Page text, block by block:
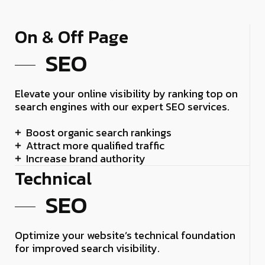
On & Off Page
SEO
Elevate your online visibility by ranking top on
search engines with our expert SEO services.
Boost organic search rankings
Attract more qualified traffic
Increase brand authority
Technical
SEO
Optimize your website’s technical foundation
for improved search visibility.